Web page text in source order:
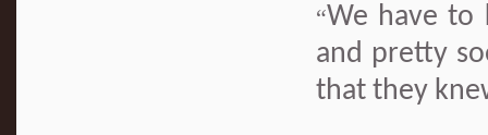
“We have to
and pretty
that they